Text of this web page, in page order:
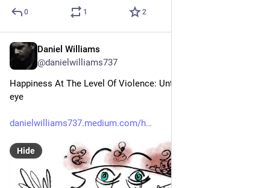
0 1 2
Daniel Williams
@danielwilliams737
Happiness At The Level Of Violence: Until someone loses an
eye
danielwilliams737.medium.com/h
Hide